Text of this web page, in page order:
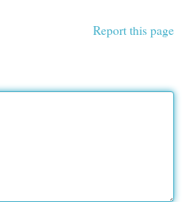
Report this page